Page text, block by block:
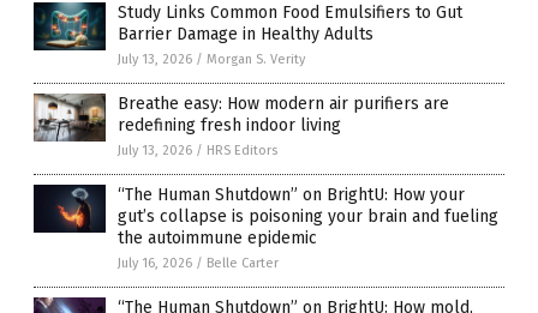
Study Links Common Food Emulsifiers to Gut
Barrier Damage in Healthy Adults
July 13, 2026 / Morgan S. Verity
Breathe easy: How modern air purifiers are
redefining fresh indoor living
July 13, 2026 / HRS Editors
“The Human Shutdown” on BrightU: How your
gut’s collapse is poisoning your brain and fueling
the autoimmune epidemic
July 16, 2026 / Belle Carter
“The Human Shutdown” on BrightU: How mold,